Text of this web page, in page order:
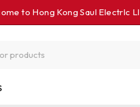
to Hong Kong Saul Electrlc